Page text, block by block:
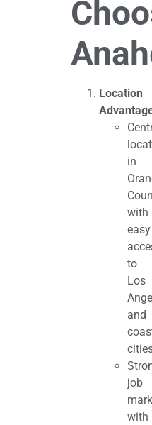
Location
in
with
easy
to
Los
and
job
with